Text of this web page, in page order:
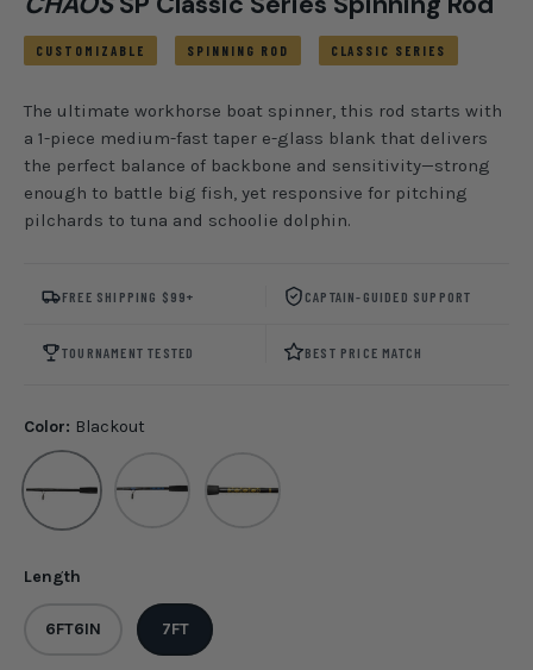
CUSTOMIZABLE SPINNING ROD CLASSIC SERIES
The ultimate workhorse boat spinner, this rod starts with
a 1-piece medium-fast taper e-glass blank that delivers
the perfect balance of backbone and sensitivity—strong
enough to battle big fish, yet responsive for pitching
pilchards to tuna and schoolie dolphin.
FREE SHIPPING $99+ CAPTAIN-GUIDED SUPPORT
TOURNAMENT TESTED BEST PRICE MATCH
Color: Blackout
Blackout
Length
6FT6IN 7FT